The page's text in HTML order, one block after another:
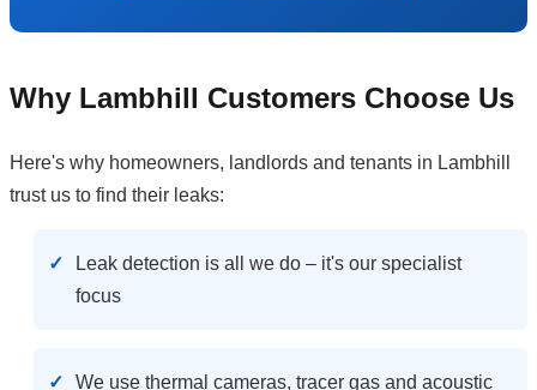
Why Lambhill Customers Choose Us
Here's why homeowners, landlords and tenants in Lambhill
trust us to find their leaks:
Leak detection is all we do – it's our specialist
focus
We use thermal cameras, tracer gas and acoustic